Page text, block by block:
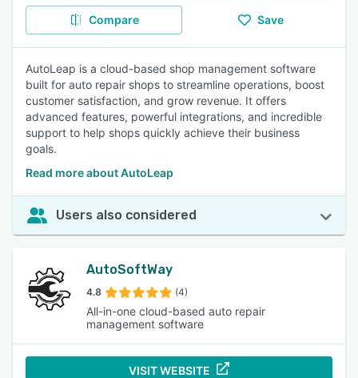
Compare Save
AutoLeap is a cloud-based shop management software
built for auto repair shops to streamline operations, boost
customer satisfaction, and grow revenue. It offers
advanced features, powerful integrations, and incredible
support to help shops quickly achieve their business
goals.
Read more about AutoLeap
Users also considered
AutoSoftWay
4.8 (4)
All-in-one cloud-based auto repair
management software
VISIT WEBSITE